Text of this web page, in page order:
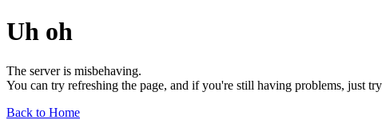
Uh oh
The server is misbehaving.
You can try refreshing the page, and if you're still having problems, just
Back to Home